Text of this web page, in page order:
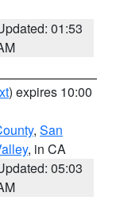
01:53
) expires 10:00
, San
, in CA
05:03